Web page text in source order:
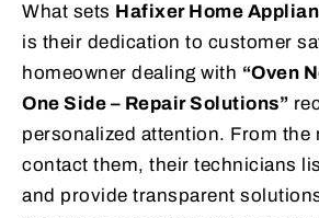
What sets Hafixer Home
is their dedication to customer
homeowner dealing with “Oven
One Side – Repair Solutions”
personalized attention. From the
contact them, their technicians
and provide transparent